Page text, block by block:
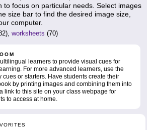
to focus on particular needs. Select images
size bar to find the desired image size,
computer.
worksheets (70)
learners to provide visual cues for
For more advanced learners, use the
cues or starters. Have students create their
by printing images and combining them into
link to this site on your class webpage for
to access at home.